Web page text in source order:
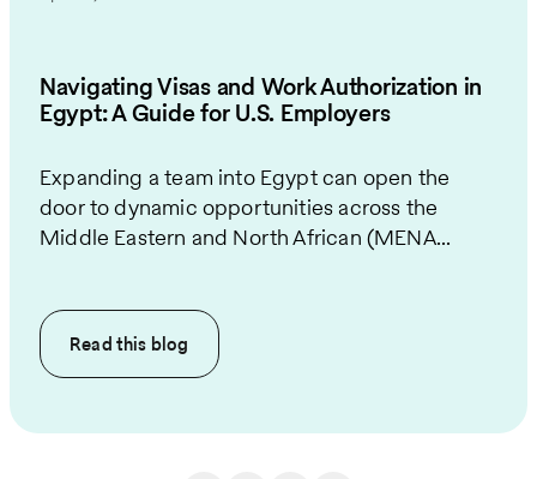
Navigating Visas and Work Authorization in
Egypt: A Guide for U.S. Employers
Expanding a team into Egypt can open the
door to dynamic opportunities across the
Middle Eastern and North African (MENA...
Read this blog